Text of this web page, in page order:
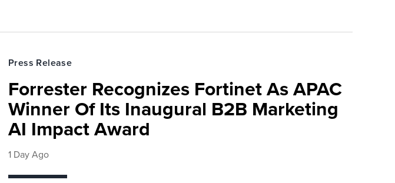
Press Release
Forrester Recognizes Fortinet As APAC
Winner Of Its Inaugural B2B Marketing
AI Impact Award
1 Day Ago